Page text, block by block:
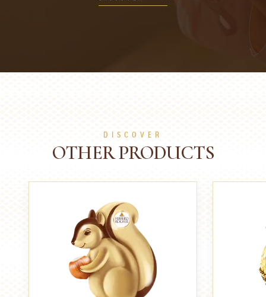
DISCOVER
OTHER PRODUCTS